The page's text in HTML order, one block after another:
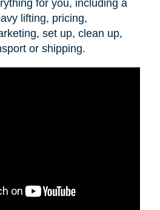
for you, including a
lifting, pricing,
set up, clean up,
or shipping.